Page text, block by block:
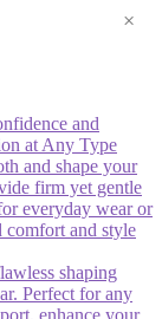
×
and
at Any Type
and shape your
firm yet gentle
everyday wear or
comfort and style
shaping
Perfect for any
enhance your